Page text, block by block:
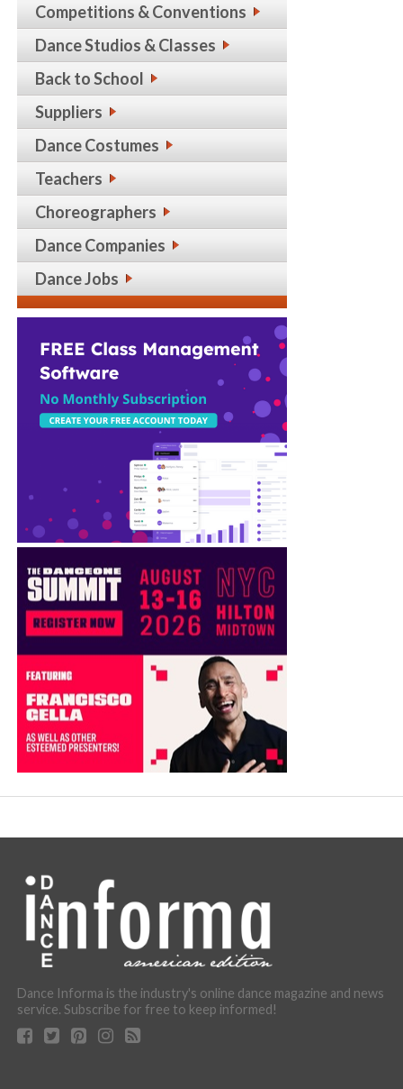
Competitions & Conventions
Dance Studios & Classes
Back to School
Suppliers
Dance Costumes
Teachers
Choreographers
Dance Companies
Dance Jobs
Dance Informa is the industry's online dance magazine and news
service. Subscribe for free to keep informed!